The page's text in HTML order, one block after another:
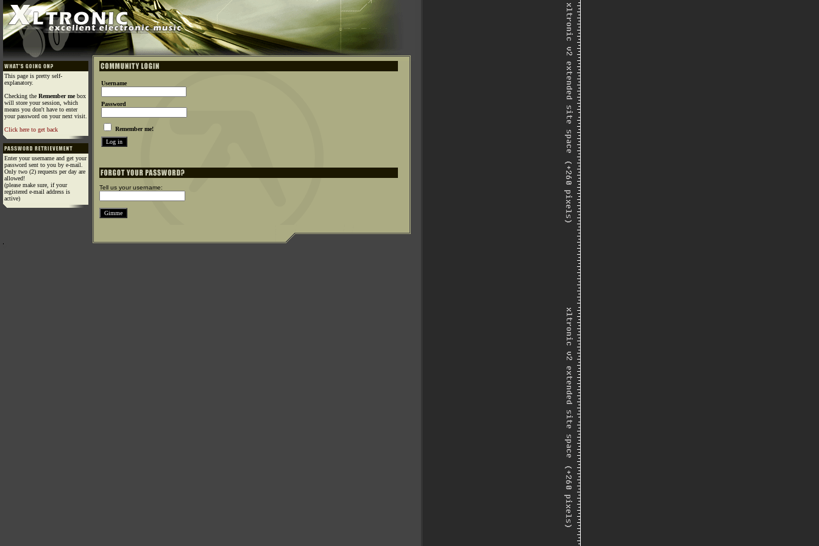
This page is pretty self-
explanatory.
Checking the Remember mebox
will store your session, which
means you don't have to enter
your password on your next visit.
Click here to get back
Enter your username and get your
password sent to you by e-mail.
Only two (2) requests per day are
allowed!
(please make sure, if your
registered e-mail address is
active)
Username
Password
Remember me!
Tell us your username: